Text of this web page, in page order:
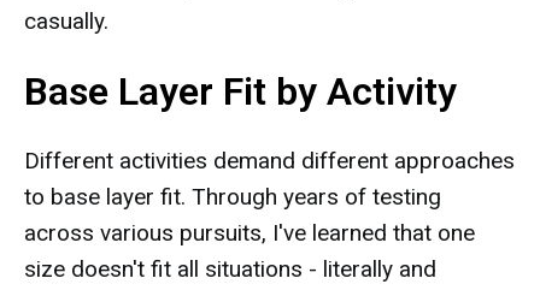
casually.
Base Layer Fit by Activity
Different activities demand different approaches
to base layer fit. Through years of testing
across various pursuits, I've learned that one
size doesn't fit all situations - literally and